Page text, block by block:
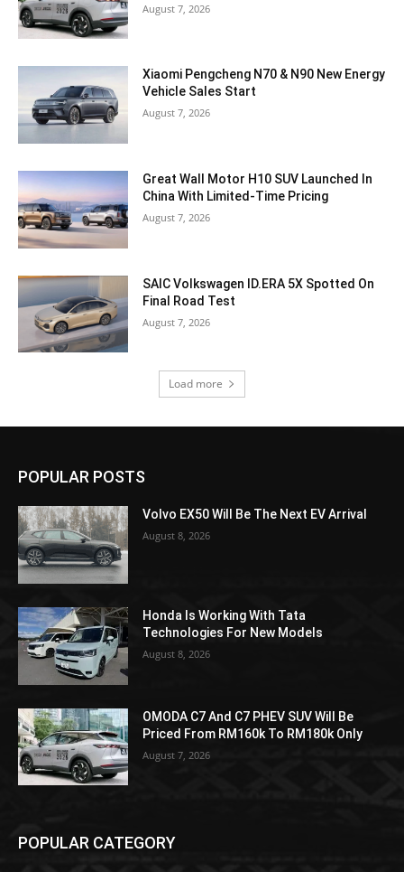
August 7, 2026
Xiaomi Pengcheng N70 & N90 New Energy
Vehicle Sales Start
August 7, 2026
Great Wall Motor H10 SUV Launched In
China With Limited-Time Pricing
August 7, 2026
SAIC Volkswagen ID.ERA 5X Spotted On
Final Road Test
August 7, 2026
Load more
POPULAR POSTS
Volvo EX50 Will Be The Next EV Arrival
August 8, 2026
Honda Is Working With Tata
Technologies For New Models
August 8, 2026
OMODA C7 And C7 PHEV SUV Will Be
Priced From RM160k To RM180k Only
August 7, 2026
POPULAR CATEGORY